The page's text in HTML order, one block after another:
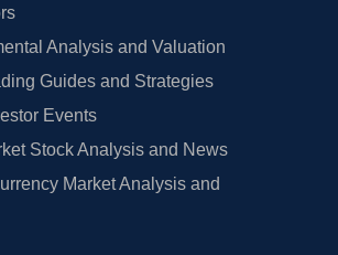
Analysis and Valuation
Guides and Strategies
Events
Stock Analysis and News
Market Analysis and